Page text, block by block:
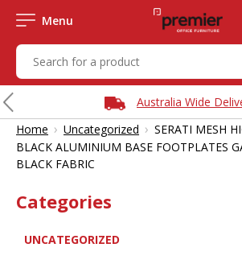
Menu
Australia Wide
Home › Uncategorized › SERATI MESH
BLACK ALUMINIUM BASE FOOTPLATES
BLACK FABRIC
Categories
UNCATEGORIZED